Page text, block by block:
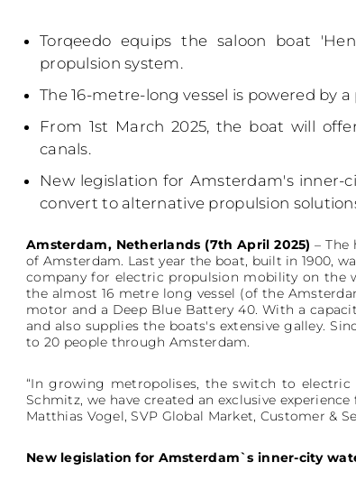
Torqeedo equips the saloon boat
propulsion system.
The 16-metre-long vessel is powered by
From 1st March 2025, the boat will
canals.
New legislation for Amsterdam's inner-
convert to alternative propulsion
Amsterdam, Netherlands (7th April 2025) –
of Amsterdam. Last year the boat, built in 1900,
company for electric propulsion mobility on the
the almost 16 metre long vessel (of the
motor and a Deep Blue Battery 40. With a
and also supplies the boats's extensive galley.
to 20 people through Amsterdam.
“In growing metropolises, the switch to
Schmitz, we have created an exclusive
Matthias Vogel, SVP Global Market, Customer &
New legislation for Amsterdam`s inner-city